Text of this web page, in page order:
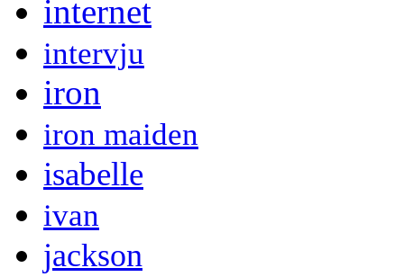
internet
intervju
iron
iron maiden
isabelle
ivan
jackson